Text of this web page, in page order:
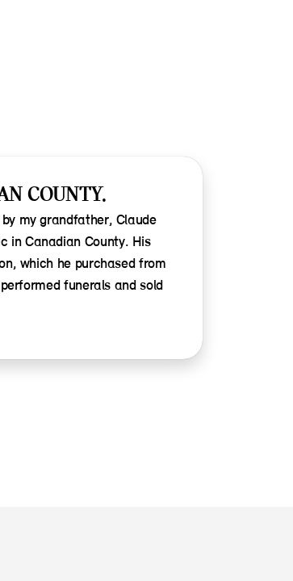
COUNTY.
my grandfather, Claude
in Canadian County. His
which he purchased from
funerals and sold